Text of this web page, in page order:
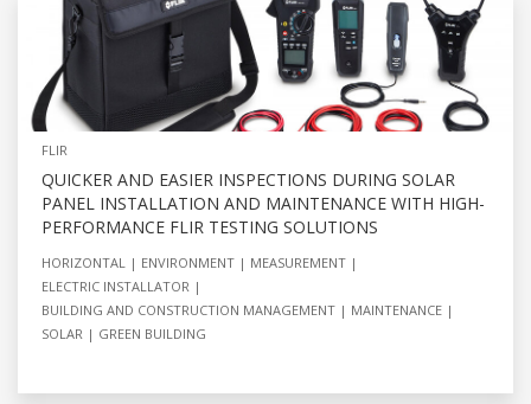
FLIR
QUICKER AND EASIER INSPECTIONS DURING SOLAR
PANEL INSTALLATION AND MAINTENANCE WITH HIGH-
PERFORMANCE FLIR TESTING SOLUTIONS
HORIZONTAL ENVIRONMENT
MEASUREMENT
ELECTRIC INSTALLATOR
BUILDING AND CONSTRUCTION MANAGEMENT
MAINTENANCE
SOLAR
GREEN BUILDING